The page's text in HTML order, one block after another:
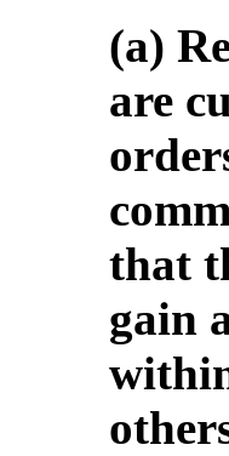
(a)
are
that
gain